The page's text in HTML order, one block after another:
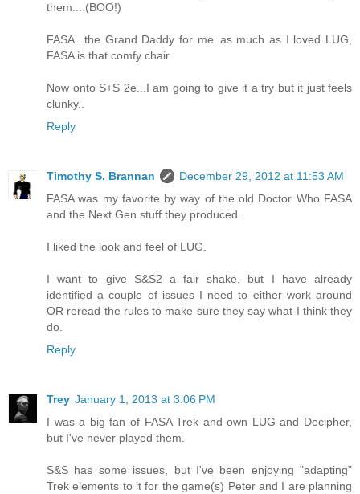
them... (BOO!)
FASA...the Grand Daddy for me..as much as I loved LUG,
FASA is that comfy chair.
Now onto S+S 2e...I am going to give it a try but it just feels
clunky..
Reply
Timothy S. Brannan
December 29, 2012 at 11:53 AM
FASA was my favorite by way of the old Doctor Who FASA
and the Next Gen stuff they produced.
I liked the look and feel of LUG.
I want to give S&S2 a fair shake, but I have already
identified a couple of issues I need to either work around
OR reread the rules to make sure they say what I think they
do.
Reply
Trey January 1, 2013 at 3:06 PM
I was a big fan of FASA Trek and own LUG and Decipher,
but I've never played them.
S&S has some issues, but I've been enjoying "adapting"
Trek elements to it for the game(s) Peter and I are planning